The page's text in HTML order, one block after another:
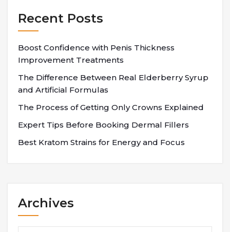
Recent Posts
Boost Confidence with Penis Thickness
Improvement Treatments
The Difference Between Real Elderberry Syrup
and Artificial Formulas
The Process of Getting Only Crowns Explained
Expert Tips Before Booking Dermal Fillers
Best Kratom Strains for Energy and Focus
Archives